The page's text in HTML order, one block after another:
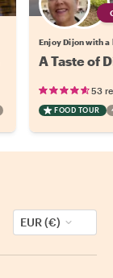
Enjoy Dijon with
A Taste of
53
FOOD TOUR
EUR (€)